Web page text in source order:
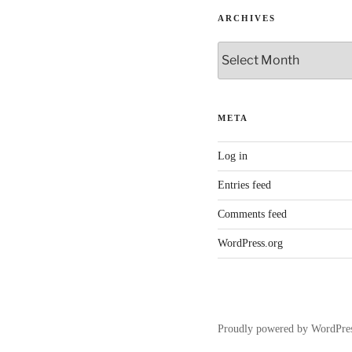
ARCHIVES
META
Log in
Entries feed
Comments feed
WordPress.org
Proudly powered by